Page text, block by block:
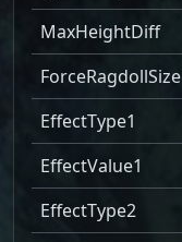
MaxHeightDiff
ForceRagdollSize
EffectType1
EffectValue1
EffectType2